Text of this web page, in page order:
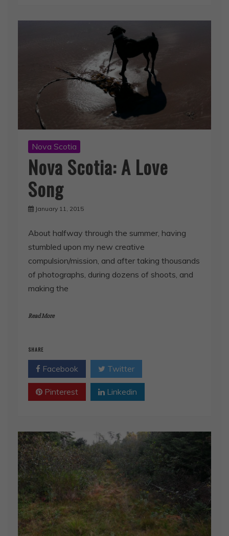
Nova Scotia
Nova Scotia: A Love
Song
January 11, 2015
About halfway through the summer, having
stumbled upon my new creative
compulsion/mission, and after taking thousands
of photographs, during dozens of shoots, and
making the
Read More
SHARE
Facebook Twitter
Pinterest Linkedin